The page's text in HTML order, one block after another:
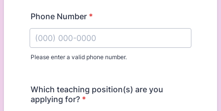
Phone Number *
Please enter a valid phone number.
Which teaching position(s) are you
applying for? *